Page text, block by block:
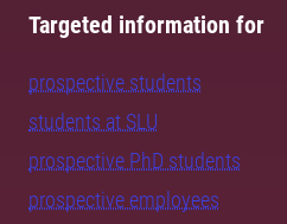
Targeted information for
prospective students
students at SLU
prospective PhD students
prospective employees